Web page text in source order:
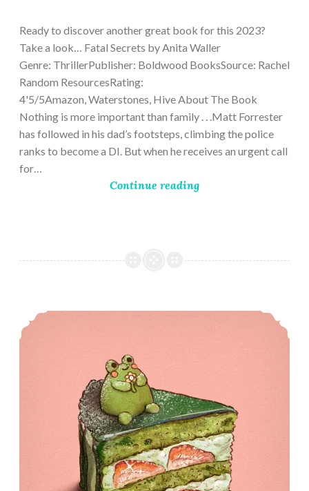
Ready to discover another great book for this 2023?
Take a look… Fatal Secrets by Anita Waller
Genre: ThrillerPublisher: Boldwood BooksSource: Rachel
Random ResourcesRating:
4'5/5Amazon, Waterstones, Hive About The Book
Nothing is more important than family . . .Matt Forrester
has followed in his dad’s footsteps, climbing the police
ranks to become a DI. But when he receives an urgent call
for…
Continue reading